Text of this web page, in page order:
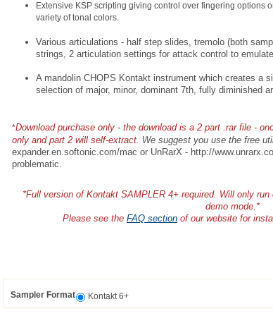
Extensive KSP scripting giving control over fingering options
variety of tonal colors.
Various articulations - half step slides, tremolo (both
strings, 2 articulation settings for attack control to emulate
A mandolin CHOPS Kontakt instrument which creates a
selection of major, minor, dominant 7th, fully diminished
*Download purchase only - the download is a 2 part .rar file -
only and part 2 will self-extract. We suggest you use the free
expander.en.softonic.com/mac or UnRarX - http://
problematic.
*Full version of Kontakt SAMPLER 4+ required. Will only
demo mode.*
Please see the FAQ section of our website for
Sampler Format Kontakt 6+